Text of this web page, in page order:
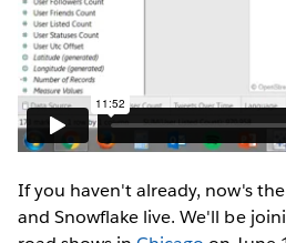
If you haven't already, now's
and Snowflake live. We'll be